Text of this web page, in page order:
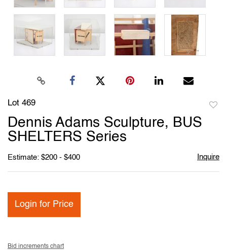
Lot 469
Dennis Adams Sculpture, BUS
SHELTERS Series
Estimate: $200 - $400 Inquire
Login for Price
Bid increments chart